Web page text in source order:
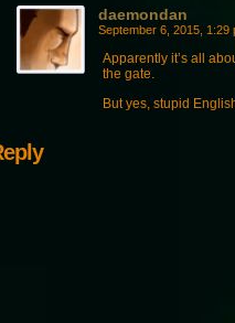
daemondan
September 6, 2015, 1:29
Apparently it’s all
the gate.
But yes, stupid